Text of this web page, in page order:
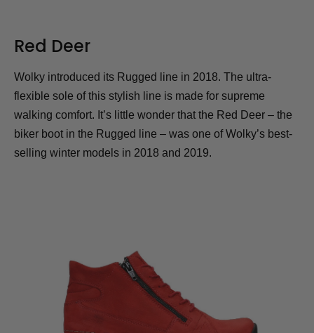
Red Deer
Wolky introduced its Rugged line in 2018. The ultra-
flexible sole of this stylish line is made for supreme
walking comfort. It’s little wonder that the Red Deer – the
biker boot in the Rugged line – was one of Wolky’s best-
selling winter models in 2018 and 2019.